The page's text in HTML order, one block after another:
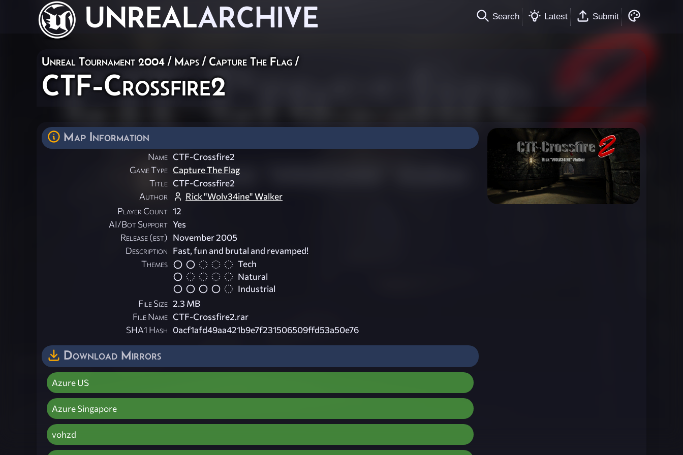
UNREALARCHIVE Search Latest Submit
Unreal Tournament 2004 / Maps / Capture The Flag /
CTF-Crossfire2
Map Information
Name CTF-Crossfire2
Game Type Capture The Flag
Title CTF-Crossfire2
Author
Rick "Wolv34ine" Walker
Player Count 12
AI/Bot Support Yes
Release (est) November 2005
Description Fast, fun and brutal and revamped!
Themes
Tech
Natural
Industrial
File Size 2.3 MB
File Name CTF-Crossfire2.rar
SHA1 Hash 0acf1afd49aa421b9e7f231506509ffd53a50e76
Download Mirrors
Azure US
Azure Singapore
vohzd